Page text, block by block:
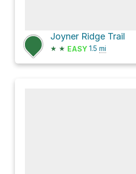
Joyner Ridge Trail
★ ★ EASY 1.5 mi